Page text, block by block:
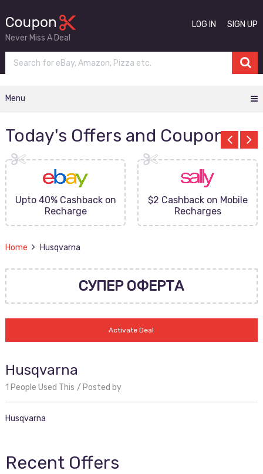
Never Miss A Deal
LOG IN SIGN UP
Menu
Today's Offers and Coupons
Upto 40% Cashback on
Recharge
$2 Cashback on Mobile
Recharges
Home Husqvarna
СУПЕР ОФЕРТА
Activate Deal
Husqvarna
1 People Used This Posted by
Husqvarna
Recent Offers